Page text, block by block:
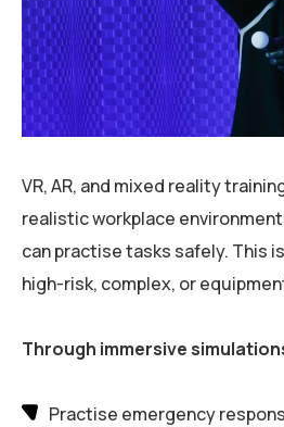
VR, AR, and mixed reality
realistic workplace
can practise tasks safely. This
high-risk, complex, or
Through immersive
Practise emergency